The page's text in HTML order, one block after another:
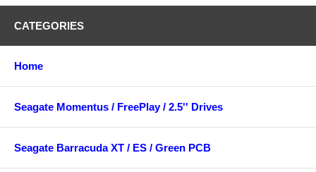
CATEGORIES
Home
Seagate Momentus / FreePlay / 2.5'' Drives
Seagate Barracuda XT / ES / Green PCB